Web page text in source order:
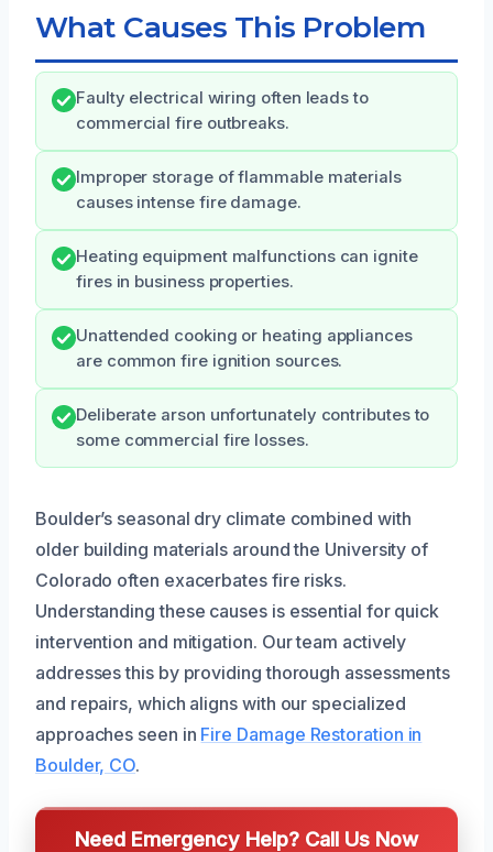
What Causes This Problem
Faulty electrical wiring often leads to
commercial fire outbreaks.
Improper storage of flammable materials
causes intense fire damage.
Heating equipment malfunctions can ignite
fires in business properties.
Unattended cooking or heating appliances
are common fire ignition sources.
Deliberate arson unfortunately contributes to
some commercial fire losses.
Boulder’s seasonal dry climate combined with
older building materials around the University of
Colorado often exacerbates fire risks.
Understanding these causes is essential for quick
intervention and mitigation. Our team actively
addresses this by providing thorough assessments
and repairs, which aligns with our specialized
approaches seen in Fire Damage Restoration in
Boulder, CO.
Need Emergency Help? Call Us Now